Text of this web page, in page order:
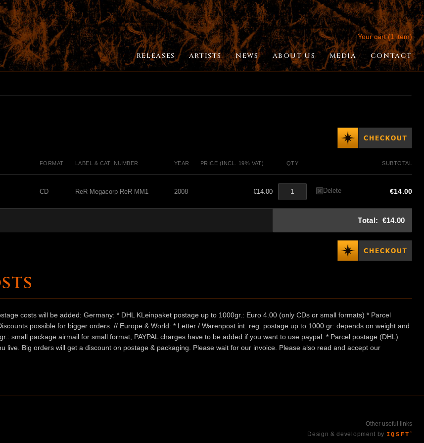
Your cart (1 item)
RELEASES ARTISTS NEWS ABOUT US MEDIA CONTACT
FORMAT LABEL & CAT. NUMBER YEAR PRICE (INCL. 19% VAT) QTY SUBTOTAL
CD ReR Megacorp ReR MM1 2008 €14.00 Delete €14.00
Total: €14.00
costs will be added: Germany: * DHL KLeinpaket postage up to 1000gr.: Euro 4.00 (only CDs or small formats) * Parcel
possible for bigger orders. // Europe & World: * Letter / Warenpost int. reg. postage up to 1000 gr: depends on weight and
small package airmail for small format, PAYPAL charges have to be added if you want to use paypal. * Parcel postage (DHL)
live. Big orders will get a discount on postage & packaging. Please wait for our invoice. Please also read and accept our
Other useful links
Design & development by IQSFT ™